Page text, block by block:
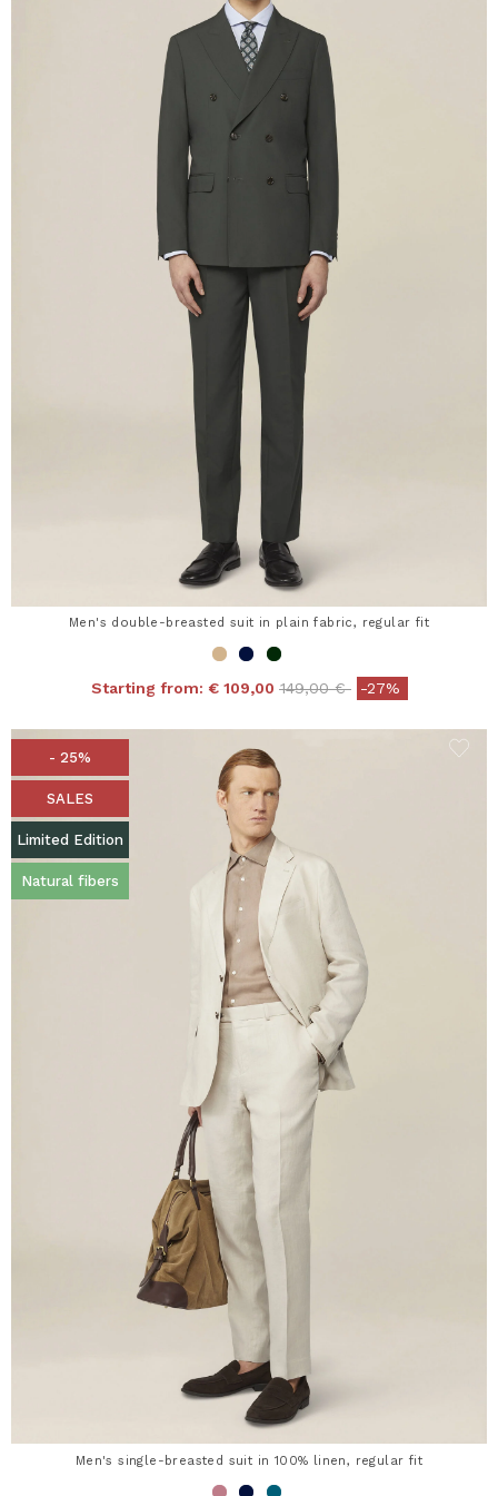
Men's double-breasted suit in plain fabric, regular fit
Starting from: € 109,00 Price reduced from
149,00 €to-27%
- 25%
SALES
Limited Edition
Natural fibers
Men's single-breasted suit in 100% linen, regular fit